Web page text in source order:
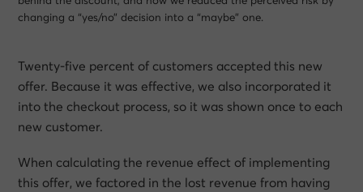
changing a “yes/no” decision into a “maybe” one.
Twenty-five percent of customers accepted this new
offer. Because it was effective, we also incorporated it
into the checkout process, so it was shown once to each
new customer.
When calculating the revenue effect of implementing
this offer, we factored in the lost revenue from having